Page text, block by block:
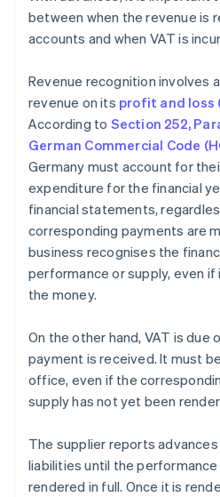
between when the revenue is
accounts and when VAT is
Revenue recognition involves
revenue on its profit and loss
According to Section 252,
German Commercial Code
Germany must account for
expenditure for the financial
financial statements,
corresponding payments are
business recognises the
performance or supply, even
the money.
On the other hand, VAT is due
payment is received. It must
office, even if the
supply has not yet been
The supplier reports
liabilities until the
rendered in full. Once it is